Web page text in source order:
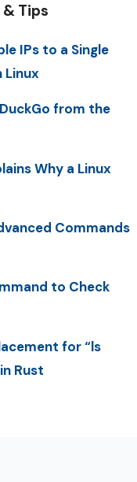
Tips
IPs to a Single
Linux
from the
Why a Linux
Commands
to Check
for “ls
Rust